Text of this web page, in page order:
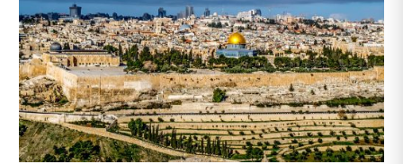
His
Way
to
the
Big
Screen